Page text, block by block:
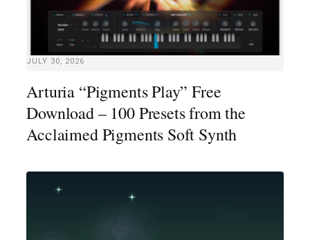
JULY 30, 2026
Arturia “Pigments Play” Free
Download – 100 Presets from the
Acclaimed Pigments Soft Synth